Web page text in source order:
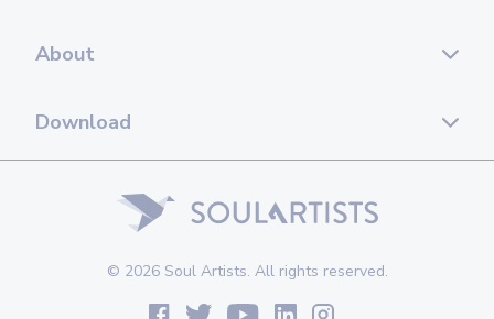
About
Download
© 2026 Soul Artists. All rights reserved.